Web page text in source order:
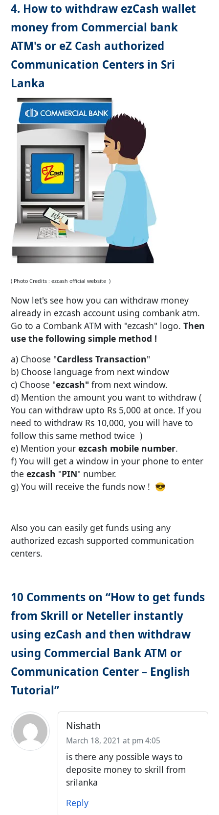
4. How to withdraw ezCash wallet
money from Commercial bank
ATM's or eZ Cash authorized
Communication Centers in Sri
Lanka
( Photo Credits : ezcash official website )
Now let's see how you can withdraw money
already in ezcash account using combank atm.
Go to a Combank ATM with "ezcash" logo. Then
use the following simple method !
a) Choose "Cardless Transaction"
b) Choose language from next window
c) Choose "ezcash" from next window.
d) Mention the amount you want to withdraw (
You can withdraw upto Rs 5,000 at once. If you
need to withdraw Rs 10,000, you will have to
follow this same method twice )
e) Mention your ezcash mobile number.
f) You will get a window in your phone to enter
the ezcash "PIN" number.
g) You will receive the funds now ! 😎
Also you can easily get funds using any
authorized ezcash supported communication
centers.
10 Comments on “How to get funds
from Skrill or Neteller instantly
using ezCash and then withdraw
using Commercial Bank ATM or
Communication Center – English
Tutorial”
Nishath
March 18, 2021 at pm 4:05
is there any possible ways to
deposite money to skrill from
srilanka
Reply